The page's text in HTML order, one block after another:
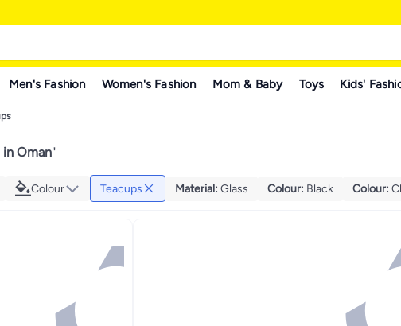
Men's Fashion Women's Fashion Mom & Baby Toys Kids'
in Oman"
Colour Teacups Material: Glass Colour: Black Colour: